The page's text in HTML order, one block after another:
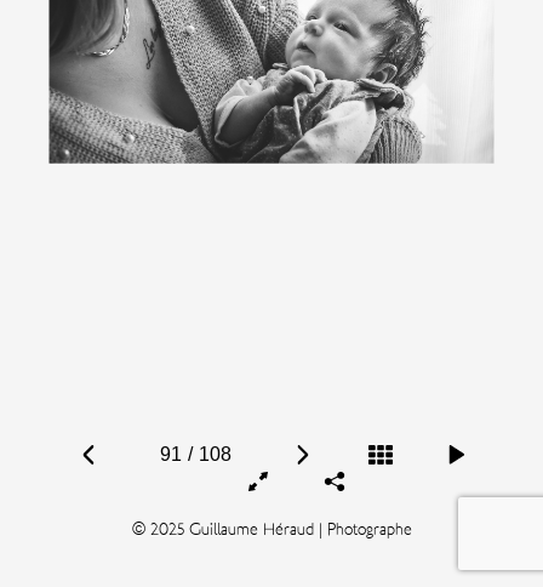
91 / 108
© 2025 Guillaume Héraud | Photographe